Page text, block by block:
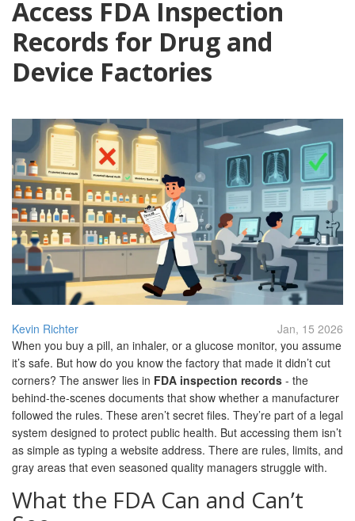
Access FDA Inspection
Records for Drug and
Device Factories
Kevin Richter
Jan, 15 2026
When you buy a pill, an inhaler, or a glucose monitor, you assume
it’s safe. But how do you know the factory that made it didn’t cut
corners? The answer lies in FDA inspection records - the
behind-the-scenes documents that show whether a manufacturer
followed the rules. These aren’t secret files. They’re part of a legal
system designed to protect public health. But accessing them isn’t
as simple as typing a website address. There are rules, limits, and
gray areas that even seasoned quality managers struggle with.
What the FDA Can and Can’t